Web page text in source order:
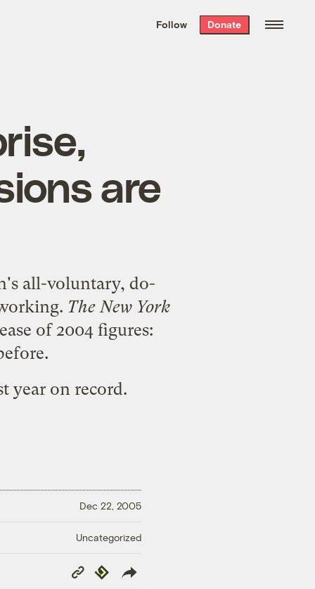
the week’s best
. Delivered free every
Follow Donate
are
all-voluntary, do-
The New York
of 2004 figures:
year on record.
Dec 22, 2005
Uncategorized
Copy
Link
Republish